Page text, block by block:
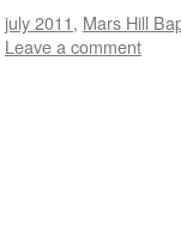
july 2011, Mars Hill
Leave a comment